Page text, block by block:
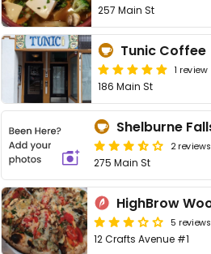
257 Main St
Tunic Coffee
1 review
186 Main St
2 reviews
275 Main St
5 reviews
12 Crafts Avenue #1